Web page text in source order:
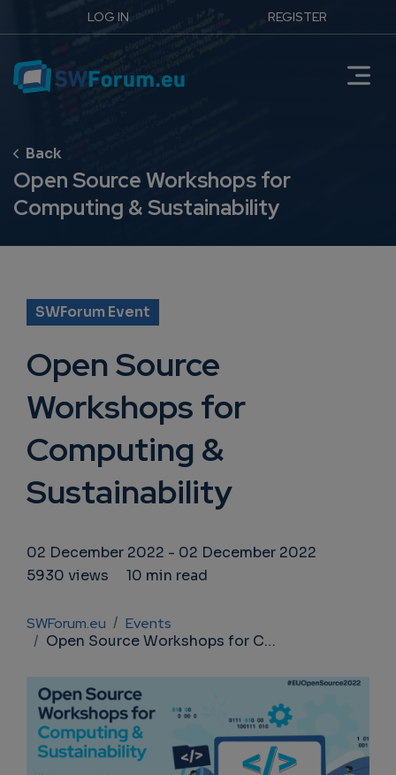
LOG IN REGISTER
Open Source Workshops for
Computing & Sustainability
SWForum Event
Open Source
Workshops for
Computing &
Sustainability
02 December 2022 - 02 December 2022
5930 views
10 min read
Breadcrumb
SWForum.eu
Events
Open Source Workshops for Computing & Sustainability